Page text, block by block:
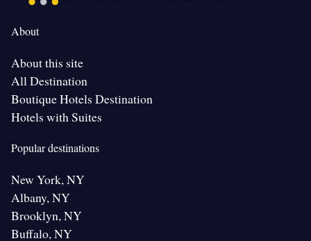
About
About this site
All Destination
Boutique Hotels Destination
Hotels with Suites
Popular destinations
New York, NY
Albany, NY
Brooklyn, NY
Buffalo, NY